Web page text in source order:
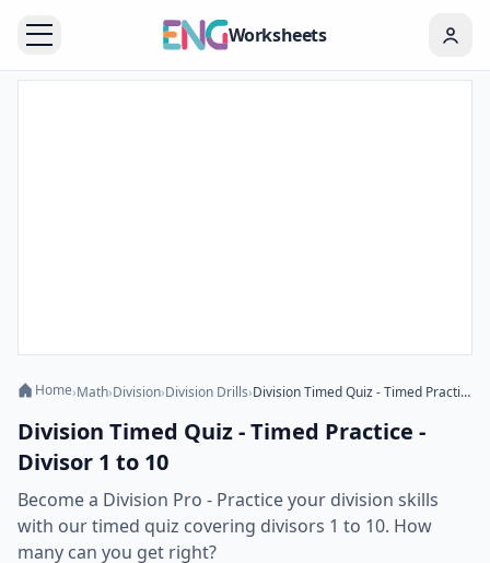
Worksheets
Home›Math›Division›Division Drills› Division Timed Quiz - Timed Practice - Divisor 1 to 10
Division Timed Quiz - Timed Practice -
Divisor 1 to 10
Become a Division Pro - Practice your division skills
with our timed quiz covering divisors 1 to 10. How
many can you get right?